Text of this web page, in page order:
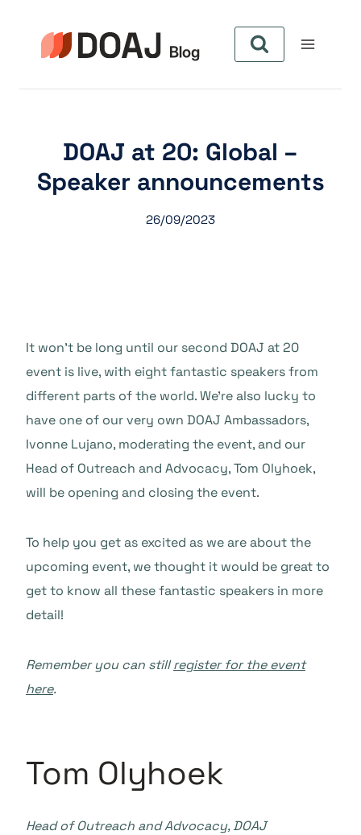
contenu
DOAJ at 20: Global –
Speaker announcements
26/09/2023
It won’t be long until our second DOAJ at 20
event is live, with eight fantastic speakers from
different parts of the world. We’re also lucky to
have one of our very own DOAJ Ambassadors,
Ivonne Lujano, moderating the event, and our
Head of Outreach and Advocacy, Tom Olyhoek,
will be opening and closing the event.
To help you get as excited as we are about the
upcoming event, we thought it would be great to
get to know all these fantastic speakers in more
detail!
Remember you can stillregister for the event
here.
Tom Olyhoek
Head of Outreach and Advocacy, DOAJ